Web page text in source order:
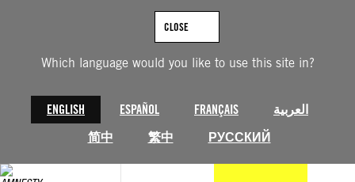
Which language would you like to use this site in?
ENGLISH ESPAÑOL FRANÇAIS
العربية
简中
繁中 РУССКИЙ
CLOSE